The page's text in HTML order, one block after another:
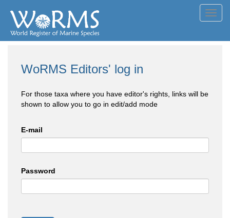
WoRMS Editors' log in
For those taxa where you have editor's rights, links will be
shown to allow you to go in edit/add mode
E-mail
Password